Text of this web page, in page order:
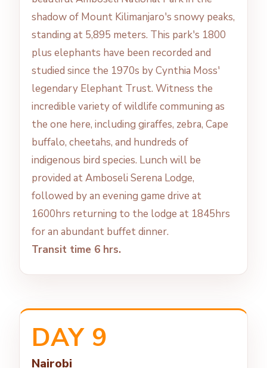
shadow of Mount Kilimanjaro's snowy peaks,
standing at 5,895 meters. This park's 1800
plus elephants have been recorded and
studied since the 1970s by Cynthia Moss'
legendary Elephant Trust. Witness the
incredible variety of wildlife communing as
the one here, including giraffes, zebra, Cape
buffalo, cheetahs, and hundreds of
indigenous bird species. Lunch will be
provided at Amboseli Serena Lodge,
followed by an evening game drive at
1600hrs returning to the lodge at 1845hrs
for an abundant buffet dinner.
Transit time 6 hrs.
DAY 9
Nairobi